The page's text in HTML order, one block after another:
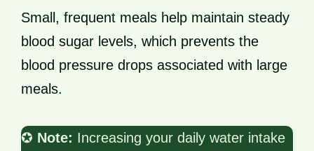
Small, frequent meals help maintain steady
blood sugar levels, which prevents the
blood pressure drops associated with large
meals.
✪ Note: Increasing your daily water intake